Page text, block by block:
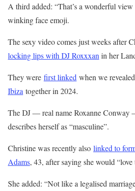
A third added: “That’s a wonderful
winking face emoji.
The sexy video comes just weeks after
locking lips with DJ Roxxxan in her
They were first linked when we
Ibiza together in 2024.
The DJ — real name Roxanne Conway
describes herself as “masculine”.
Christine was recently also linked to
Adams, 43, after saying she would
She added: “Not like a legalised